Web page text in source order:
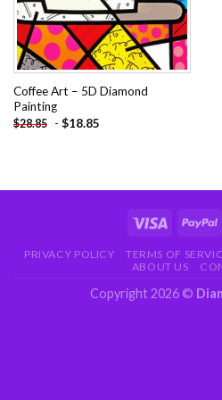
Coffee Art – 5D Diamond
Painting
$28.85 - $18.85
PRIVACY POLICY TERMS OF
ABOUT US
Copyright 2026 ©